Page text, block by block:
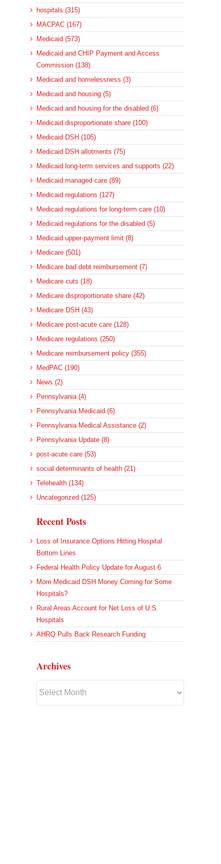
hospitals (315)
MACPAC (167)
Medicaid (573)
Medicaid and CHIP Payment and Access
Commission (138)
Medicaid and homelessness (3)
Medicaid and housing (5)
Medicaid and housing for the disabled (6)
Medicaid disproportionate share (100)
Medicaid DSH (105)
Medicaid DSH allotments (75)
Medicaid long-term services and supports (22)
Medicaid managed care (89)
Medicaid regulations (127)
Medicaid regulations for long-term care (10)
Medicaid regulations for the disabled (5)
Medicaid upper-payment limit (8)
Medicare (501)
Medicare bad debt reimbursement (7)
Medicare cuts (18)
Medicare disproportionate share (42)
Medicare DSH (43)
Medicare post-acute care (128)
Medicare regulations (250)
Medicare reimbursement policy (355)
MedPAC (190)
News (2)
Pennsylvania (4)
Pennsylvania Medicaid (6)
Pennsylvania Medical Assistance (2)
Pennsylvania Update (8)
post-acute care (53)
social determinants of health (21)
Telehealth (134)
Uncategorized (125)
Recent Posts
Loss of Insurance Options Hitting Hospital
Bottom Lines
Federal Health Policy Update for August 6
More Medicaid DSH Money Coming for Some
Hospitals?
Rural Areas Account for Net Loss of U.S.
Hospitals
AHRQ Pulls Back Research Funding
Archives